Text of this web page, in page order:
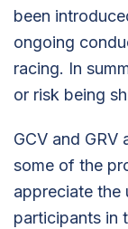
been
ongoing
racing. In
or risk being
GCV and
some of the
appreciate the
participants in